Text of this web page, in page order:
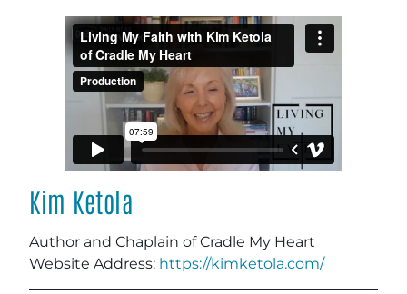
Kim Ketola
Author and Chaplain of Cradle My Heart
Website Address: https://kimketola.com/